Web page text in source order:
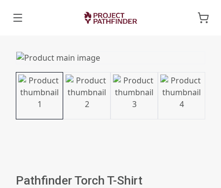
Pathfinder Torch T-Shirt